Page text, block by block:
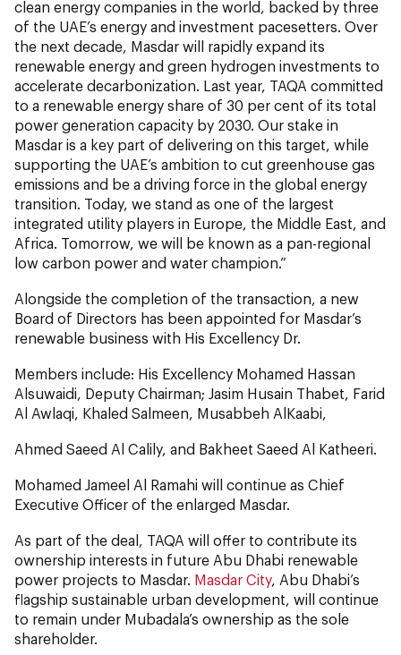
clean energy companies in the world, backed by three
of the UAE’s energy and investment pacesetters. Over
the next decade, Masdar will rapidly expand its
renewable energy and green hydrogen investments to
accelerate decarbonization. Last year, TAQA committed
to a renewable energy share of 30 per cent of its total
power generation capacity by 2030. Our stake in
Masdar is a key part of delivering on this target, while
supporting the UAE’s ambition to cut greenhouse gas
emissions and be a driving force in the global energy
transition. Today, we stand as one of the largest
integrated utility players in Europe, the Middle East, and
Africa. Tomorrow, we will be known as a pan-regional
low carbon power and water champion.”
Alongside the completion of the transaction, a new
Board of Directors has been appointed for Masdar’s
renewable business with His Excellency Dr.
Members include: His Excellency Mohamed Hassan
Alsuwaidi, Deputy Chairman; Jasim Husain Thabet, Farid
Al Awlaqi, Khaled Salmeen, Musabbeh AlKaabi,
Ahmed Saeed Al Calily, and Bakheet Saeed Al Katheeri.
Mohamed Jameel Al Ramahi will continue as Chief
Executive Officer of the enlarged Masdar.
As part of the deal, TAQA will offer to contribute its
ownership interests in future Abu Dhabi renewable
power projects to Masdar. Masdar City, Abu Dhabi’s
flagship sustainable urban development, will continue
to remain under Mubadala’s ownership as the sole
shareholder.